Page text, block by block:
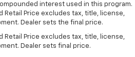
interest used in this program.
Retail Price excludes tax, title, license,
Dealer sets the final price.
Retail Price excludes tax, title, license,
Dealer sets final price.